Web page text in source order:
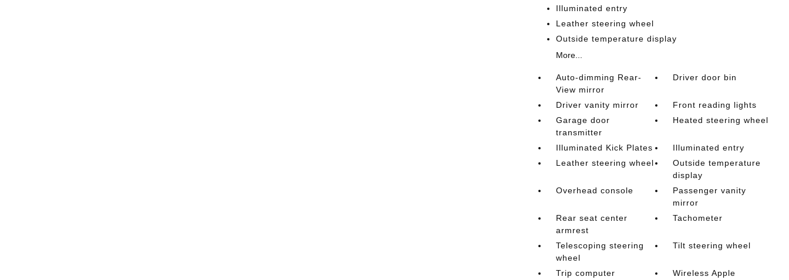
Illuminated entry
Leather steering wheel
Outside temperature display
More...
Auto-dimming Rear-
View mirror
Driver door bin
Driver vanity mirror
Front reading lights
Garage door
transmitter
Heated steering wheel
Illuminated Kick Plates
Illuminated entry
Leather steering wheel
Outside temperature
display
Overhead console
Passenger vanity
mirror
Rear seat center
armrest
Tachometer
Telescoping steering
wheel
Tilt steering wheel
Trip computer Wireless Apple